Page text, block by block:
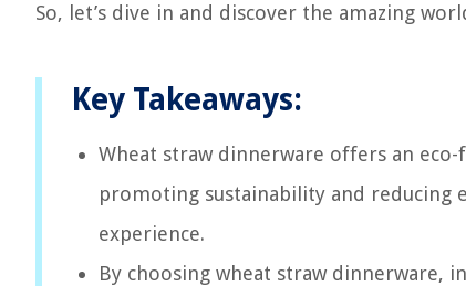
So, let’s dive in and discover the amazing
Key Takeaways:
Wheat straw dinnerware offers an
promoting sustainability and reducing
experience.
By choosing wheat straw dinnerware,